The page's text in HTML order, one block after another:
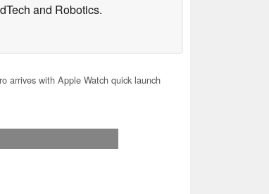
and Robotics.
arrives with Apple Watch quick launch